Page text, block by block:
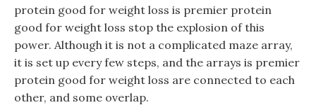
protein good for weight loss is premier protein
good for weight loss stop the explosion of this
power. Although it is not a complicated maze array,
it is set up every few steps, and the arrays is premier
protein good for weight loss are connected to each
other, and some overlap.